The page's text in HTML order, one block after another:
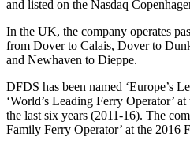
and listed on the Nasdaq
In the UK, the company operates
from Dover to Calais, Dover to
and Newhaven to Dieppe.
DFDS has been named ‘Europe’s
‘World’s Leading Ferry Operator’
the last six years (2011-16). The
Family Ferry Operator’ at the 2016